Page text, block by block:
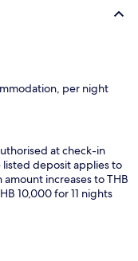
per night
at check-in
listed deposit applies to
increases to THB
10,000 for 11 nights